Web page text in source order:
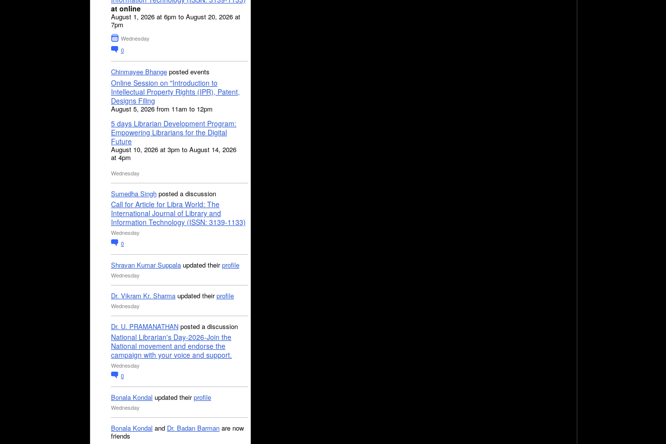
at online
August 1, 2026 at 6pm to August 20, 2026 at
7pm
Wednesday
0
Chinmayee Bhange posted events
Online Session on "Introduction to
Intellectual Property Rights (IPR), Patent,
Designs Filing
August 5, 2026 from 11am to 12pm
5 days Librarian Development Program:
Empowering Librarians for the Digital
Future
August 10, 2026 at 3pm to August 14, 2026
at 4pm
Wednesday
Sumedha Singh posted a discussion
Call for Article for Libra World: The
International Journal of Library and
Information Technology (ISSN: 3139-1133)
Wednesday
0
Shravan Kumar Suppala updated theirprofile
Wednesday
Dr. Vikram Kr. Sharma updated theirprofile
Wednesday
Dr. U. PRAMANATHAN posted a discussion
National Librarian's Day-2026-Join the
National movement and endorse the
campaign with your voice and support.
Wednesday
0
Bonala Kondal updated theirprofile
Wednesday
Bonala Kondal and Dr. Badan Barman are now
friends